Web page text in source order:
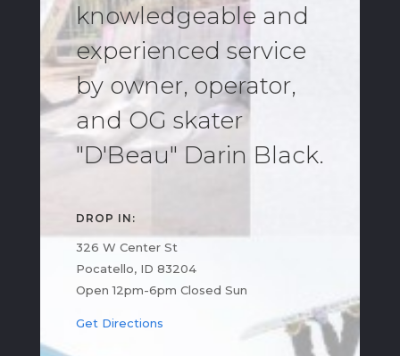
knowledgeable and
experienced service
by owner, operator,
and OG skater
"D'Beau" Darin Black.
DROP IN:
326 W Center St
Pocatello, ID 83204
Open 12pm-6pm Closed Sun
Get Directions